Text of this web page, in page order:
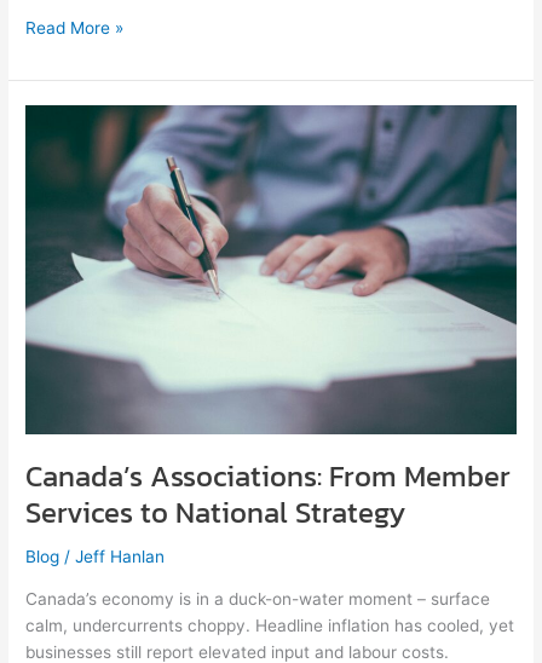
Read More »
Canada’s Associations: From Member
Services to National Strategy
Blog /Jeff Hanlan
Canada’s economy is in a duck-on-water moment – surface
calm, undercurrents choppy. Headline inflation has cooled, yet
businesses still report elevated input and labour costs.
Canada’s
Associations:
National
Strategy